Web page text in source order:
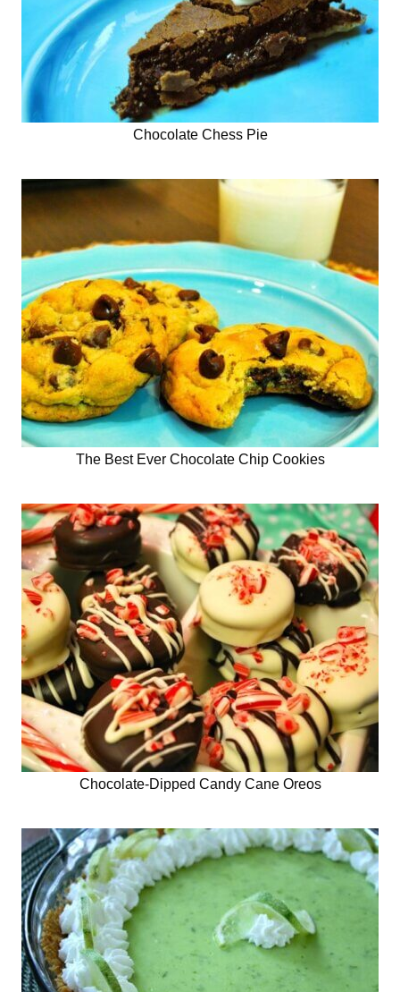
Chocolate Chess Pie
The Best Ever Chocolate Chip Cookies
Chocolate-Dipped Candy Cane Oreos